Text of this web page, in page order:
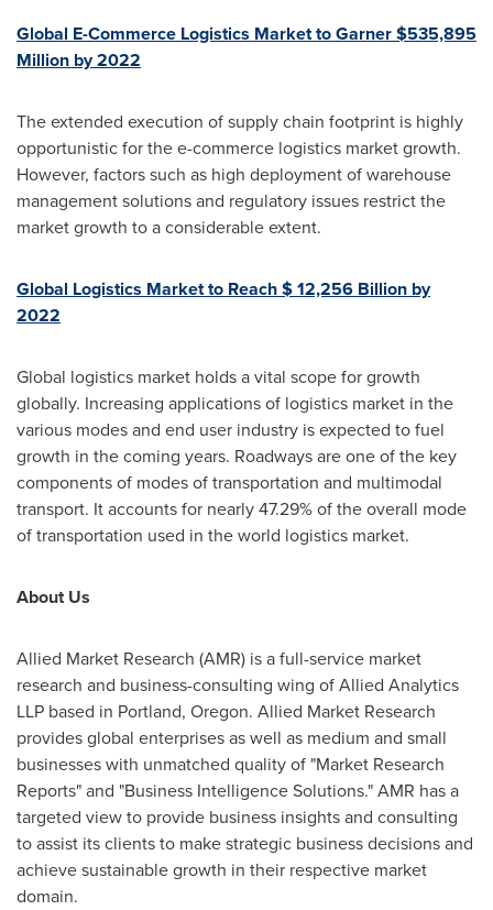
Global E-Commerce Logistics Market to Garner$535,895
Million by 2022
The extended execution of supply chain footprint is highly
opportunistic for the e-commerce logistics market growth.
However, factors such as high deployment of warehouse
management solutions and regulatory issues restrict the
market growth to a considerable extent.
Global Logistics Market to Reach$ 12,256 Billion by
2022
Global logistics market holds a vital scope for growth
globally. Increasing applications of logistics market in the
various modes and end user industry is expected to fuel
growth in the coming years. Roadways are one of the key
components of modes of transportation and multimodal
transport. It accounts for nearly 47.29% of the overall mode
of transportation used in the world logistics market.
About Us
Allied Market Research (AMR) is a full-service market
research and business-consulting wing of Allied Analytics
LLP based in Portland, Oregon. Allied Market Research
provides global enterprises as well as medium and small
businesses with unmatched quality of "Market Research
Reports" and "Business Intelligence Solutions." AMR has a
targeted view to provide business insights and consulting
to assist its clients to make strategic business decisions and
achieve sustainable growth in their respective market
domain.